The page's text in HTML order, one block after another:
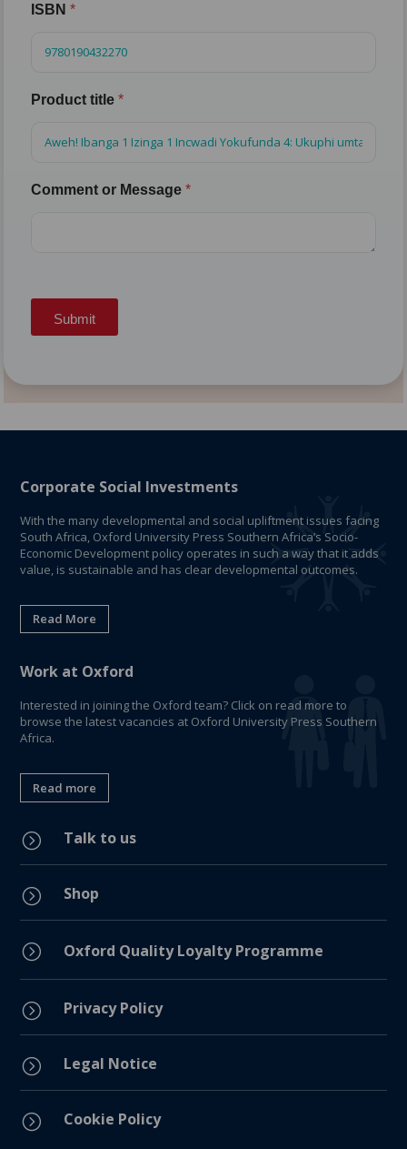
ISBN*
Product title*
Comment or Message*
Submit
Corporate Social Investments
With the many developmental and social upliftment issues facing
South Africa, Oxford University Press Southern Africa’s Socio-
Economic Development policy operates in such a way that it adds
value, is sustainable and has clear developmental outcomes.
Read More
Work at Oxford
Interested in joining the Oxford team? Click on read more to
browse the latest vacancies at Oxford University Press Southern
Africa.
Read more
= Talk to us
= Shop
= Oxford Quality Loyalty Programme
= Privacy Policy
= Legal Notice
= Cookie Policy